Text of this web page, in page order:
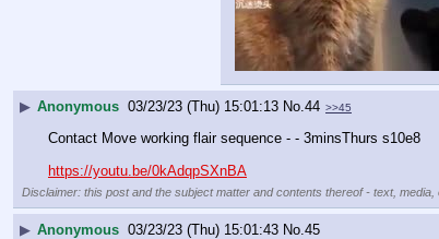
▶ Anonymous 03/23/23 (Thu) 15:01:13 No. 44 >>45
Contact Move working flair sequence - - 3minsThurs s10e8
https://youtu.be/0kAdqpSXnBA
Disclaimer: this post and the subject matter and contents thereof - text,
▶ Anonymous 03/23/23 (Thu) 15:01:43 No. 45